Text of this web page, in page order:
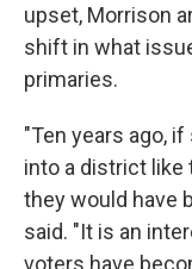
upset, Morrison
shift in what
primaries.
"Ten years ago,
into a district like
they would have
said. "It is an